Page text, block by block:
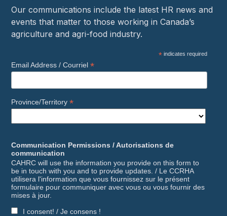
Our communications include the latest HR news and
events that matter to those working in Canada’s
agriculture and agri-food industry.
* indicates required
Email Address / Courriel*
Province/Territory*
Communication Permissions / Autorisations de
communication
CAHRC will use the information you provide on this form to
be in touch with you and to provide updates. / Le CCRHA
utilisera l'information que vous fournissez sur le présent
formulaire pour communiquer avec vous ou vous fournir des
mises à jour.
I consent! / Je consens !